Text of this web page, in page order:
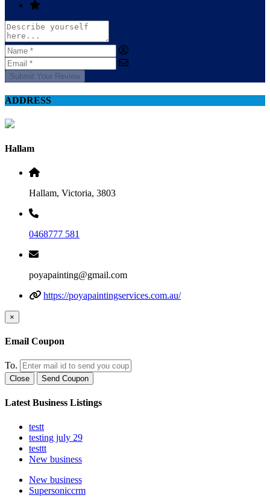
Submit Your Review
ADDRESS
Hallam
Hallam, Victoria, 3803
0468777 581
poyapainting@gmail.com
https://poyapaintingservices.com.au/
×
Email Coupon
To.
Close Send Coupon
Latest Business Listings
testt
testing july 29
testtt
New business
New business
Supersoniccrm